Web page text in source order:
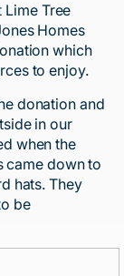
Lime Tree
Homes
which
to enjoy.
donation and
in our
when the
came down to
hats. They
be